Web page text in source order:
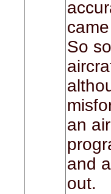
So
an
and
out.